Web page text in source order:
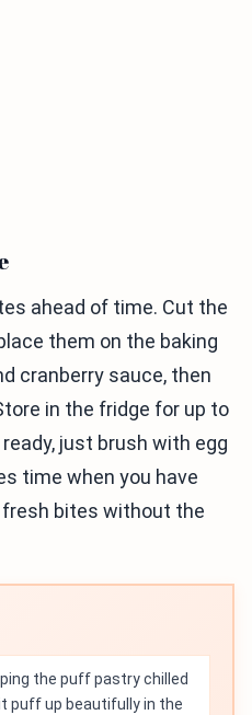
ahead of time. Cut the
them on the baking
cranberry sauce, then
in the fridge for up to
just brush with egg
time when you have
fresh bites without the
the puff pastry chilled
puff up beautifully in the